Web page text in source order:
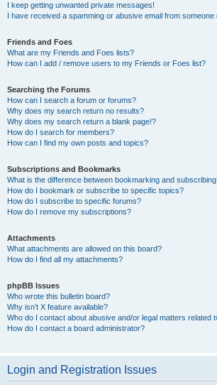
I keep getting unwanted private messages!
I have received a spamming or abusive email from someone
Friends and Foes
What are my Friends and Foes lists?
How can I add / remove users to my Friends or Foes list?
Searching the Forums
How can I search a forum or forums?
Why does my search return no results?
Why does my search return a blank page!?
How do I search for members?
How can I find my own posts and topics?
Subscriptions and Bookmarks
What is the difference between bookmarking and
How do I bookmark or subscribe to specific topics?
How do I subscribe to specific forums?
How do I remove my subscriptions?
Attachments
What attachments are allowed on this board?
How do I find all my attachments?
phpBB Issues
Who wrote this bulletin board?
Why isn’t X feature available?
Who do I contact about abusive and/or legal matters related
How do I contact a board administrator?
Login and Registration Issues